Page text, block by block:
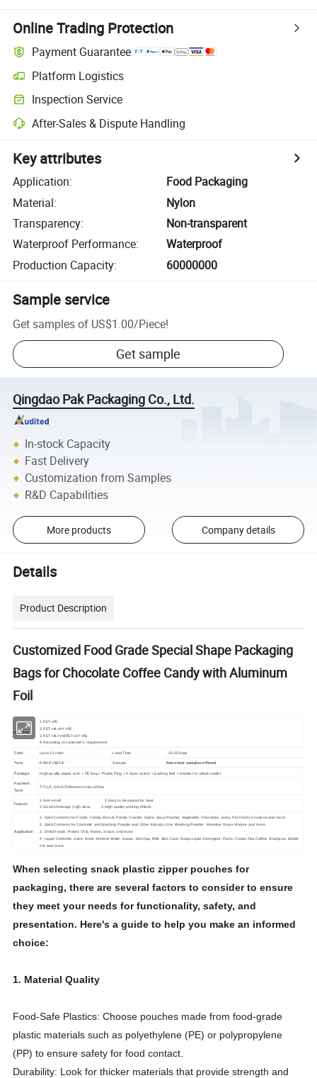
Online Trading Protection
Payment Guarantee
Platform Logistics
Inspection Service
After-Sales & Dispute Handling
Key attributes
Application:
Food Packaging
Material:
Nylon
Transparency:
Non-transparent
Waterproof Performance:
Waterproof
Production Capacity: 60000000
Sample service
Get samples of US$1.00/Piece!
Get sample
Qingdao Pak Packaging Co., Ltd.
In-stock Capacity
Fast Delivery
Customization from Samples
R&D Capabilities
More products Company details
Details
Product Description
Customized Food Grade Special Shape Packaging
Bags for Chocolate Coffee Candy with Aluminum
Foil
Material
1.PET+PE
2.PET+AL+NY+PE
3.PET+AL+VMPET+NY+PE
4.According to customer's requirement
Color up to 12 color Lead Time 20-25 days
Term EXW/FOB/CIF Sample free stock samples offered
Package High quality paper core + PE bag + Plastic Plug + 5 layer carton + packing belt + wooden or plastic pallet
Payment
Term
T/T,L/C,D/A,D/P,Western Union,Other
Feature
1.Non-smell 2.Easy to be sealed by heat
3.Good shrinkage ,high clear 4.High quality printing effects
Application
1. Solid Contents for Foods: Candy, Biscuit, Potato Cracker, Spice, Soup Powder, Vegetable, Chocolate, Jerky, Pet Foods,Croutons,and more
2. Solid Contents for Cosmetic and Washing Powder and Other Industry Use: Washing Powder, Meadow Grass Mixture and more
3. Dried Foods: Potato Chip, Raisin, Snack, and more
4. Liquid Contents: Juice, Drink, Mineral Water, Sauce, Ketchup, Milk, Skin Care, Soap Liquid, Detergent, Paste, Cream,Tea,Coffee, Shampoo, Edible
Oil, and more
When selecting snack plastic zipper pouches for
packaging, there are several factors to consider to ensure
they meet your needs for functionality, safety, and
presentation. Here's a guide to help you make an informed
choice:
1. Material Quality
Food-Safe Plastics: Choose pouches made from food-grade
plastic materials such as polyethylene (PE) or polypropylene
(PP) to ensure safety for food contact.
Durability: Look for thicker materials that provide strength and